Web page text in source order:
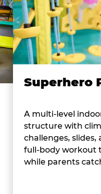
Superhero
A multi-level
structure with
challenges,
full-body workout
while parents